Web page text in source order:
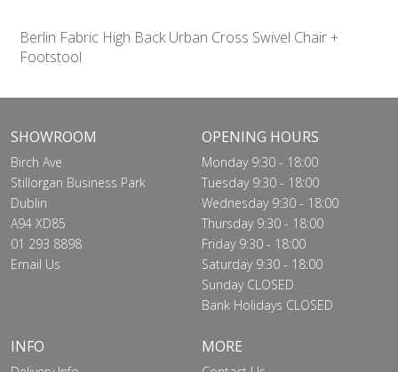
Berlin Fabric High Back Urban Cross Swivel Chair +
Footstool
SHOWROOM
Birch Ave
Stillorgan Business Park
Dublin
A94 XD85
01 293 8898
Email Us
OPENING HOURS
Monday 9:30 - 18:00
Tuesday 9:30 - 18:00
Wednesday 9:30 - 18:00
Thursday 9:30 - 18:00
Friday 9:30 - 18:00
Saturday 9:30 - 18:00
Sunday CLOSED
Bank Holidays CLOSED
INFO MORE